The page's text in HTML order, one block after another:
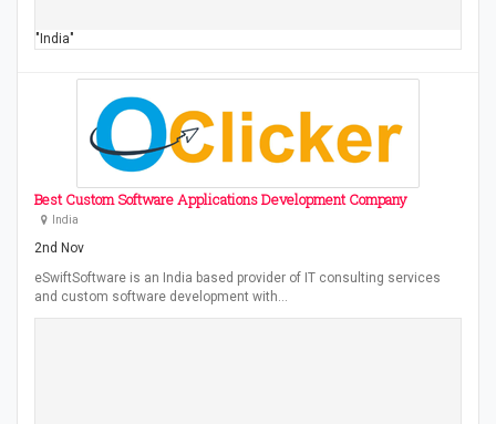
"India"
Best Custom Software Applications Development Company
India
2nd Nov
eSwiftSoftware is an India based provider of IT consulting services
and custom software development with…